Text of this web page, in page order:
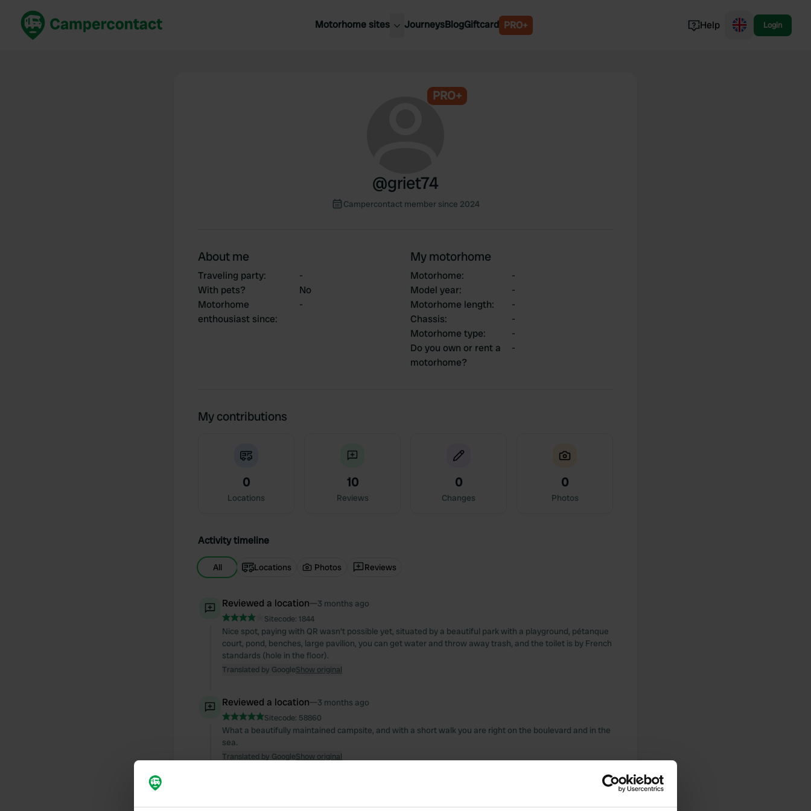
Motorhome sites JourneysBlogGiftcard PRO+ Help Login
PRO+
@griet74
Campercontact member since 2024
About me
Traveling party:
-
With pets?
No
Motorhome
enthousiast since:
-
My motorhome
Motorhome:
-
Model year:
-
Motorhome length:
-
Chassis:
-
Motorhome type:
-
Do you own or rent a
motorhome?
-
My contributions
0
Locations
10
Reviews
0
Changes
0
Photos
Activity timeline
All Locations Photos Reviews
Reviewed a location—3 months ago
Sitecode: 1844
Nice spot, paying with QR wasn't possible yet, situated by a beautiful park with a playground, pétanque
court, pond, benches, large pavilion, you can get water and throw away trash, and the toilet is by French
standards (hole in the floor).
Translated by GoogleShow original
Reviewed a location—3 months ago
Sitecode: 58860
What a beautifully maintained campsite, and with a short walk you are right on the boulevard and in the
sea.
Translated by GoogleShow original
Sitecode:50210